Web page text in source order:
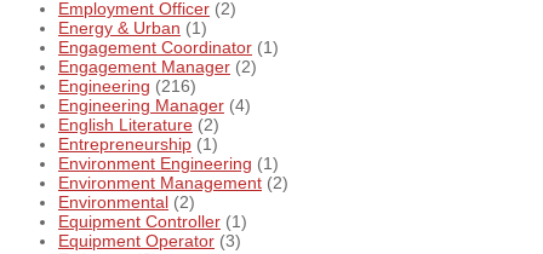
Employment Officer (2)
Energy & Urban (1)
Engagement Coordinator (1)
Engagement Manager (2)
Engineering (216)
Engineering Manager (4)
English Literature (2)
Entrepreneurship (1)
Environment Engineering (1)
Environment Management (2)
Environmental (2)
Equipment Controller (1)
Equipment Operator (3)